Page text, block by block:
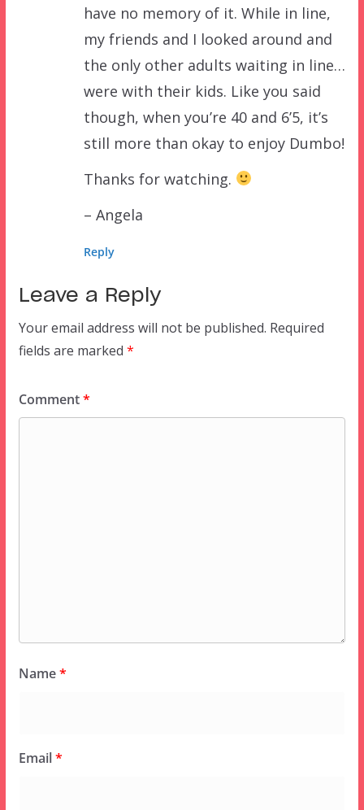
have no memory of it. While in line,
my friends and I looked around and
the only other adults waiting in line…
were with their kids. Like you said
though, when you’re 40 and 6’5, it’s
still more than okay to enjoy Dumbo!
Thanks for watching.
– Angela
Reply
Leave a Reply
Your email address will not be published. Required
fields are marked *
Comment*
Name*
Email*